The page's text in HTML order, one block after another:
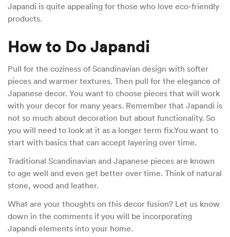
Japandi is quite appealing for those who love eco-friendly
products.
How to Do Japandi
Pull for the coziness of Scandinavian design with softer
pieces and warmer textures. Then pull for the elegance of
Japanese decor. You want to choose pieces that will work
with your decor for many years. Remember that Japandi is
not so much about decoration but about functionality. So
you will need to look at it as a longer term fix.You want to
start with basics that can accept layering over time.
Traditional Scandinavian and Japanese pieces are known
to age well and even get better over time. Think of natural
stone, wood and leather.
What are your thoughts on this decor fusion? Let us know
down in the comments if you will be incorporating
Japandi elements into your home.